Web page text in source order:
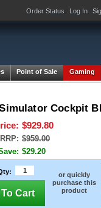
Order Status Log In
Point of Sale Gaming
Cockpit
$929.80
RRP: $959.00
$29.20
Cart
or quickly
purchase this
product